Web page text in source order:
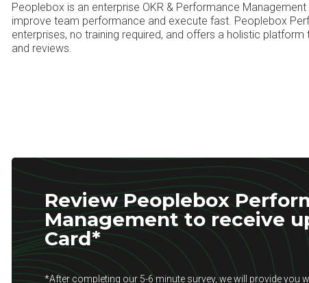
Peoplebox is an enterprise OKR & Performance
improve team performance and execute fast. Peoplebox
enterprises, no training required, and offers a holistic
and reviews.
Review Peoplebox
Management to receive
Card*
*After completing our 5-6 minute survey, we will provide you